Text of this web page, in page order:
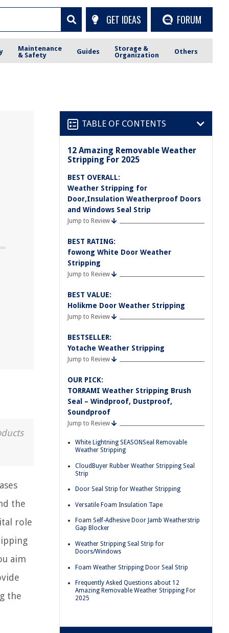
GET IDEAS FORUM
Maintenance
& Safety
Guides
Storage &
Organization
Others
the
role
aim
the
TABLE OF CONTENTS
12 Amazing Removable Weather
Stripping For 2025
BEST OVERALL:
Weather Stripping for
Door,Insulation Weatherproof Doors
and Windows Seal Strip
Jump to Review
BEST RATING:
fowong White Door Weather
Stripping
Jump to Review
BEST VALUE:
Holikme Door Weather Stripping
Jump to Review
BESTSELLER:
Yotache Weather Stripping
Jump to Review
OUR PICK:
TORRAMI Weather Stripping Brush
Seal – Windproof, Dustproof,
Soundproof
Jump to Review
White Lightning SEASONSeal Removable
Weather Stripping
CloudBuyer Rubber Weather Stripping Seal
Strip
Door Seal Strip for Weather Stripping
Versatile Foam Insulation Tape
Foam Self-Adhesive Door Jamb Weatherstrip
Gap Blocker
Weather Stripping Seal Strip for
Doors/Windows
Foam Weather Stripping Door Seal Strip
Frequently Asked Questions about 12
Amazing Removable Weather Stripping For
2025